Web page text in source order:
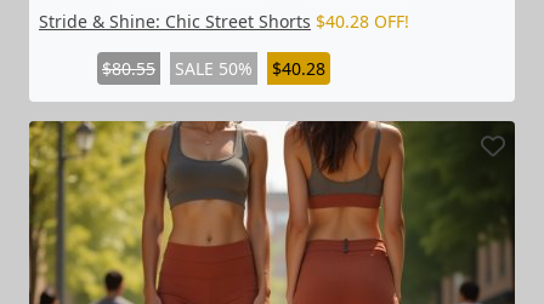
Stride & Shine: Chic Street Shorts $40.28 OFF!
$80.55 SALE 50% $40.28